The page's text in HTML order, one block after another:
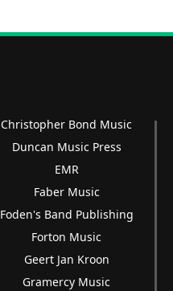
Christopher Bond Music
Duncan Music Press
EMR
Faber Music
Foden's Band Publishing
Forton Music
Geert Jan Kroon
Gramercy Music